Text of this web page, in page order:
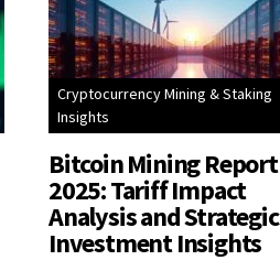
Cryptocurrency Mining & Staking
Insights
Bitcoin Mining Report
2025: Tariff Impact
Analysis and Strategic
Investment Insights